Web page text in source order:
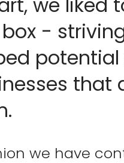
-
potential
that
we have